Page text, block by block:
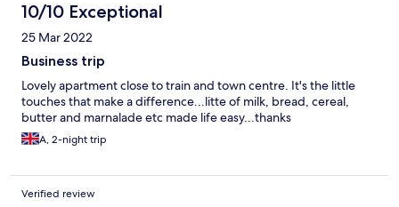
10/10 Exceptional
25 Mar 2022
Business trip
Lovely apartment close to train and town centre. It's the little
touches that make a difference...litte of milk, bread, cereal,
butter and marnalade etc made life easy...thanks
A, 2-night trip
Verified review